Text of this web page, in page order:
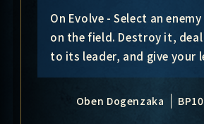
On Evolve - Select an
on the field. Destroy it, deal
to its leader, and give your
Oben Dogenzaka